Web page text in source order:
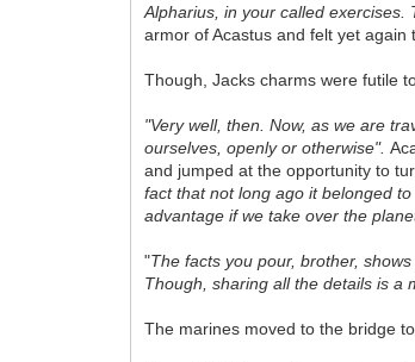
Alpharius, in your called
armor of Acastus and felt yet again
Though, Jacks charms were futile
"Very well, then. Now, as we are
ourselves, openly or otherwise".
and jumped at the opportunity to
fact that not long ago it belonged
advantage if we take over the
"The facts you pour, brother,
Though, sharing all the details is a
The marines moved to the bridge